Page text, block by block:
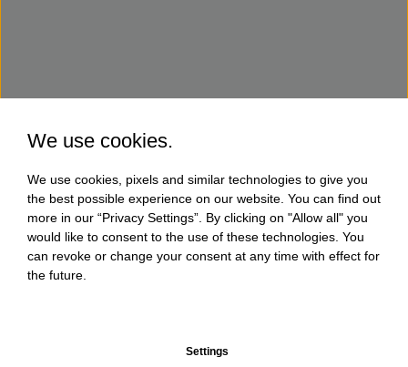
We use cookies.
We use cookies, pixels and similar technologies to give you
the best possible experience on our website. You can find out
more in our “Privacy Settings”. By clicking on "Allow all" you
would like to consent to the use of these technologies. You
can revoke or change your consent at any time with effect for
the future.
Settings